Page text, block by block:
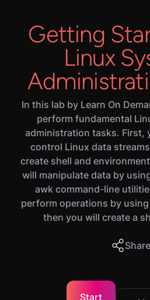
Getting
Linux
In this lab by Learn On
perform fundamental
administration tasks. First,
control Linux data
create shell and
will manipulate data by
awk command-line
perform operations by
then you will create a
Share
Start